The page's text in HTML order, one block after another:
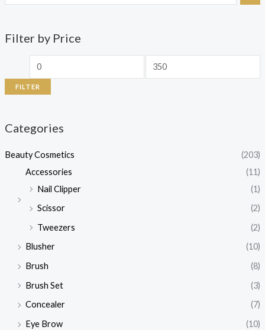
Filter by Price
FILTER
Categories
Beauty Cosmetics
(203)
Accessories
(11)
Nail Clipper
(1)
Scissor
(2)
Tweezers
(2)
Blusher
(10)
Brush
(8)
Brush Set
(3)
Concealer
(7)
Eye Brow
(10)